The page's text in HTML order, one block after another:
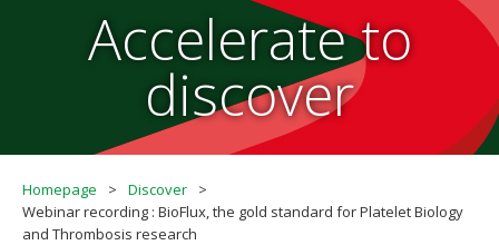
Accelerate to
discover
Homepage > Discover
>
Webinar recording : BioFlux, the gold standard for Platelet Biology
and Thrombosis research